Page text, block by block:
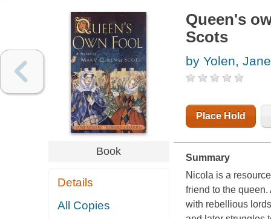
Book
Details
All Copies
Queen's
Scots
by Yolen, Jane
Place Hold
Summary
Nicola is a
friend to the
with rebellious